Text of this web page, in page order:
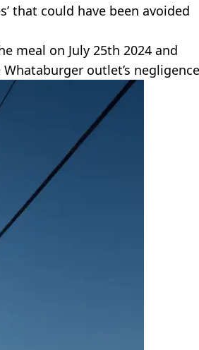
that could have been avoided
meal on July 25th 2024 and
outlet’s